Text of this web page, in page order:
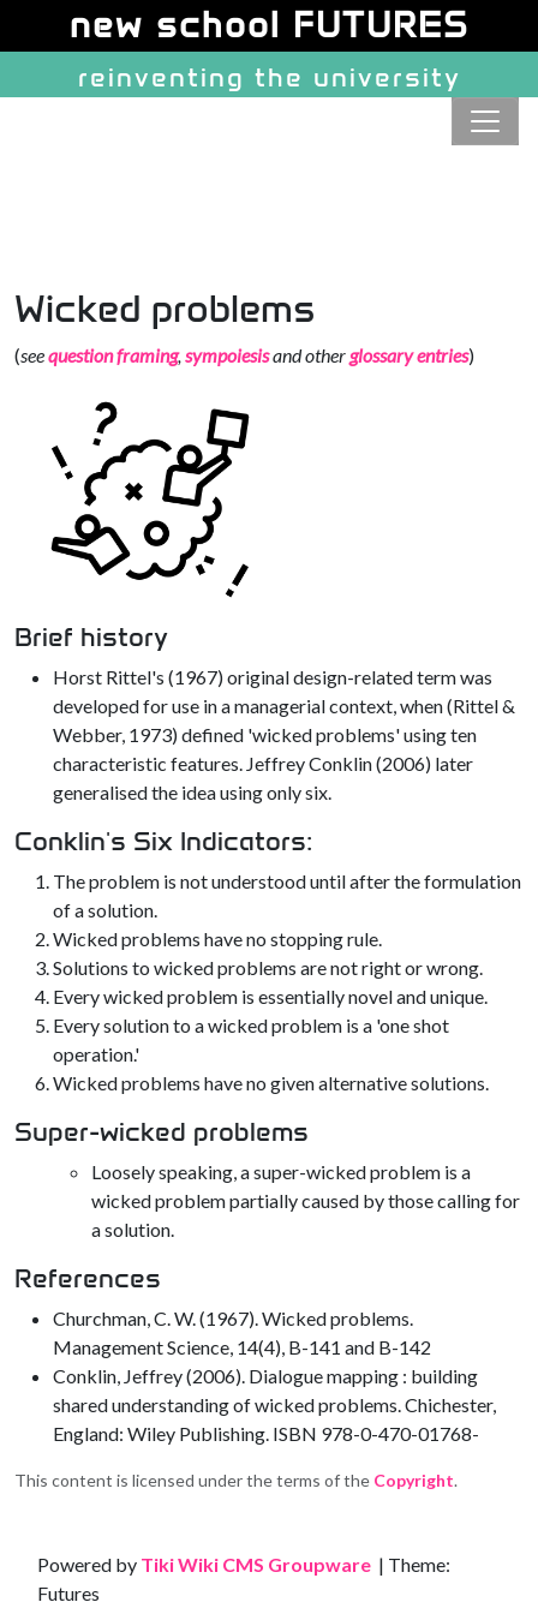
Navigation and related
Wicked problems
(seequestion framing,sympoiesisand otherglossary entries)
Brief history
Horst Rittel's (1967) original design-related term was
developed for use in a managerial context, when (Rittel &
Webber, 1973) defined 'wicked problems' using ten
characteristic features. Jeffrey Conklin (2006) later
generalised the idea using only six.
Conklin's Six Indicators:
The problem is not understood until after the formulation
of a solution.
Wicked problems have no stopping rule.
Solutions to wicked problems are not right or wrong.
Every wicked problem is essentially novel and unique.
Every solution to a wicked problem is a 'one shot
operation.'
Wicked problems have no given alternative solutions.
Super-wicked problems
Loosely speaking, a super-wicked problem is a
wicked problem partially caused by those calling for
a solution.
References
Churchman, C. W. (1967). Wicked problems.
Management Science, 14(4), B-141 and B-142
Conklin, Jeffrey (2006). Dialogue mapping : building
shared understanding of wicked problems. Chichester,
England: Wiley Publishing. ISBN 978-0-470-01768-
This content is licensed under the terms of the Copyright.
Site information, links, etc.
Powered by Tiki Wiki CMS Groupware | Theme:
Futures
Site identity, navigation, etc.
new school FUTURES
reinventing the university